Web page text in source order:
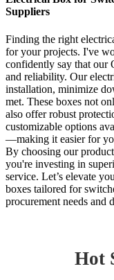
Suppliers
Finding the right
for your projects. I've
confidently say that our
and reliability. Our
installation, minimize
met. These boxes not
also offer robust
customizable options
—making it easier for
By choosing our
you're investing in
service. Let’s elevate
boxes tailored for
procurement needs and
Hot